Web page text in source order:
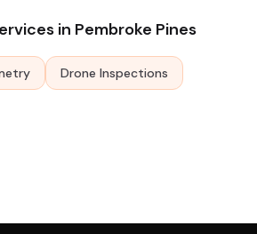
in Pembroke Pines
Drone Inspections